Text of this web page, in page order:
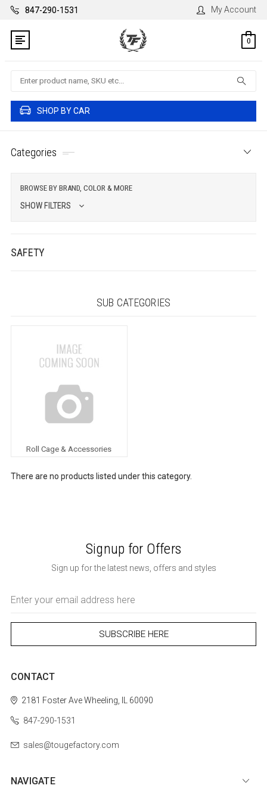
847-290-1531 My Account
0
Search
SHOP BY CAR
Categories
BROWSE BY BRAND, COLOR & MORE
SHOW FILTERS
SAFETY
SUB CATEGORIES
Roll Cage & Accessories
There are no products listed under this category.
Signup for Offers
Sign up for the latest news, offers and styles
Address
CONTACT
2181 Foster AveWheeling, IL 60090
847-290-1531
sales@tougefactory.com
NAVIGATE